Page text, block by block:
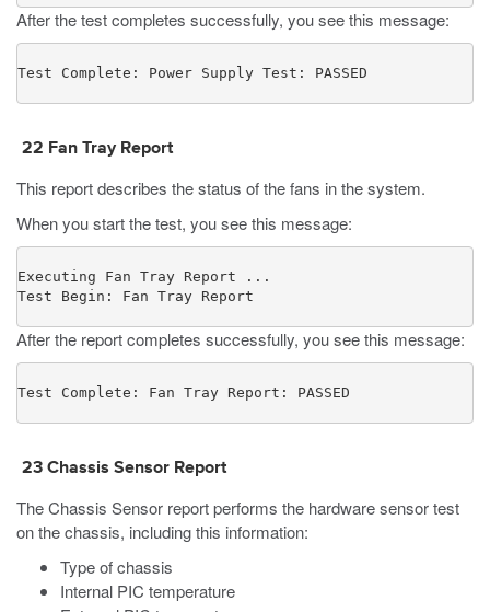
After the test completes successfully, you see this message:
Test Complete: Power Supply Test: PASSED
22 Fan Tray Report
This report describes the status of the fans in the system.
When you start the test, you see this message:
Executing Fan Tray Report ...
Test Begin: Fan Tray Report
After the report completes successfully, you see this message:
Test Complete: Fan Tray Report: PASSED
23 Chassis Sensor Report
The Chassis Sensor reportperforms the hardware sensor test
on the chassis, including this information:
Type of chassis
Internal PIC temperature